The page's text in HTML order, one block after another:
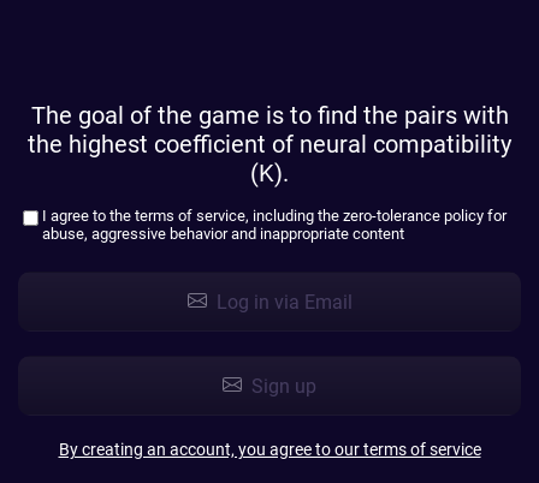
The goal of the game is to find the pairs with
the highest coefficient of neural compatibility
(K).
I agree to the terms of service, including the zero-tolerance policy for
abuse, aggressive behavior and inappropriate content
Log in via Email
Sign up
By creating an account, you agree to our terms of service